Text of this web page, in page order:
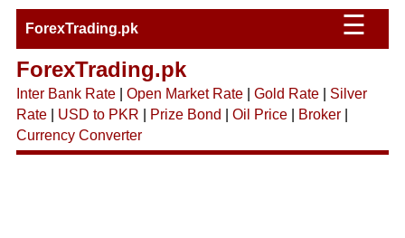
ForexTrading.pk ☰
ForexTrading.pk
Inter Bank Rate| Open Market Rate| Gold Rate| Silver
Rate| USD to PKR Prize Bond Oil Price| Broker|
Currency Converter